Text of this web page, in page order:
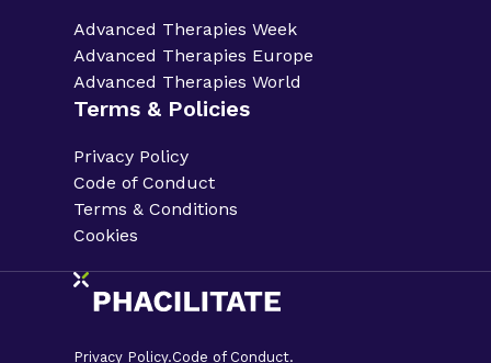
Advanced Therapies Week
Advanced Therapies Europe
Advanced Therapies World
Terms & Policies
Privacy Policy
Code of Conduct
Terms & Conditions
Cookies
Privacy Policy.Code of Conduct.